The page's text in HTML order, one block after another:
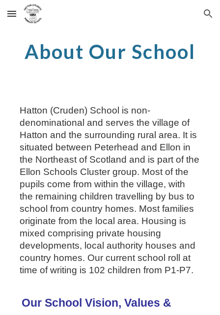
Skip to main content Skip to navigation
About Our School
Hatton (Cruden) School is non-
denominational and serves the village of
Hatton and the surrounding rural area. It is
situated between Peterhead and Ellon in
the Northeast of Scotland and is part of the
Ellon Schools Cluster group. Most of the
pupils come from within the village, with
the remaining children travelling by bus to
school from country homes. Most families
originate from the local area. Housing is
mixed comprising private housing
developments, local authority houses and
country homes. Our current school roll at
time of writing is 102 children from P1-P7.
Our School Vision, Values &